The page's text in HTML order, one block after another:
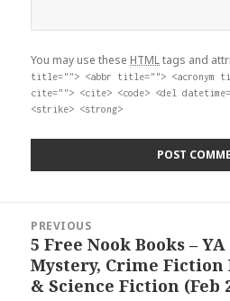
You may use these HTMLtags and
title=""> <abbr title=""> <acronym
cite=""> <cite> <code> <del
<strike> <strong>
navigation
PREVIOUS
Previous
post:
5 Free Nook Books –
Mystery, Crime Fiction
& Science Fiction (Feb